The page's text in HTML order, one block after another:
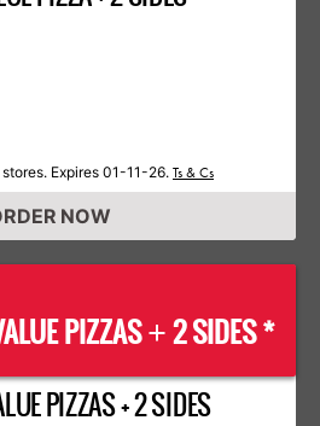
Expires 01-11-26. Ts & Cs
NOW
PIZZAS+2 SIDES *
PIZZAS + 2 SIDES